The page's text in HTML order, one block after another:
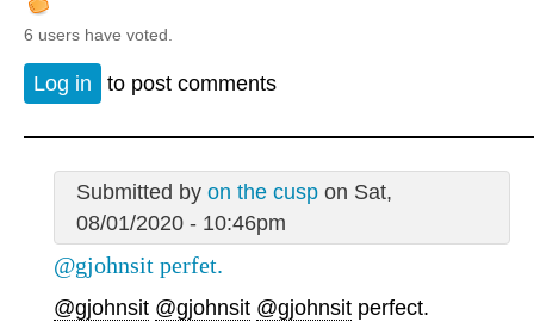
6 users have voted.
Log in to post comments
Submitted by on the cuspon Sat,
08/01/2020 - 10:46pm
@gjohnsit perfet.
@gjohnsit @gjohnsit @gjohnsit perfect.